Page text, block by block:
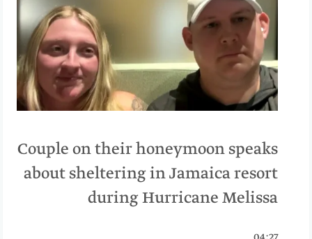
Couple on their honeymoon speaks
about sheltering in Jamaica resort
during Hurricane Melissa